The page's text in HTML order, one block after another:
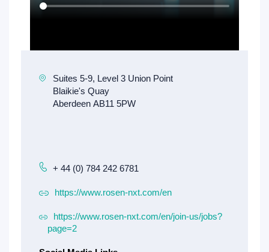
+ 44 (0) 784 242 6781
https://www.rosen-nxt.com/en
https://www.rosen-nxt.com/en/join-us/jobs?
page=2